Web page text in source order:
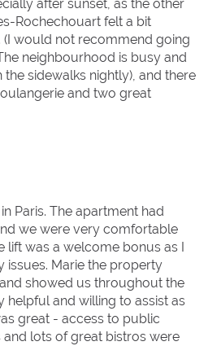
after sunset, as the other
Rochechouart felt a bit
(I would not recommend going
neighbourhood is busy and
sidewalks nightly), and there
and two great
Paris. The apartment had
we were very comfortable
lift was a welcome bonus as I
issues. Marie the property
showed us throughout the
helpful and willing to assist as
great - access to public
lots of great bistros were